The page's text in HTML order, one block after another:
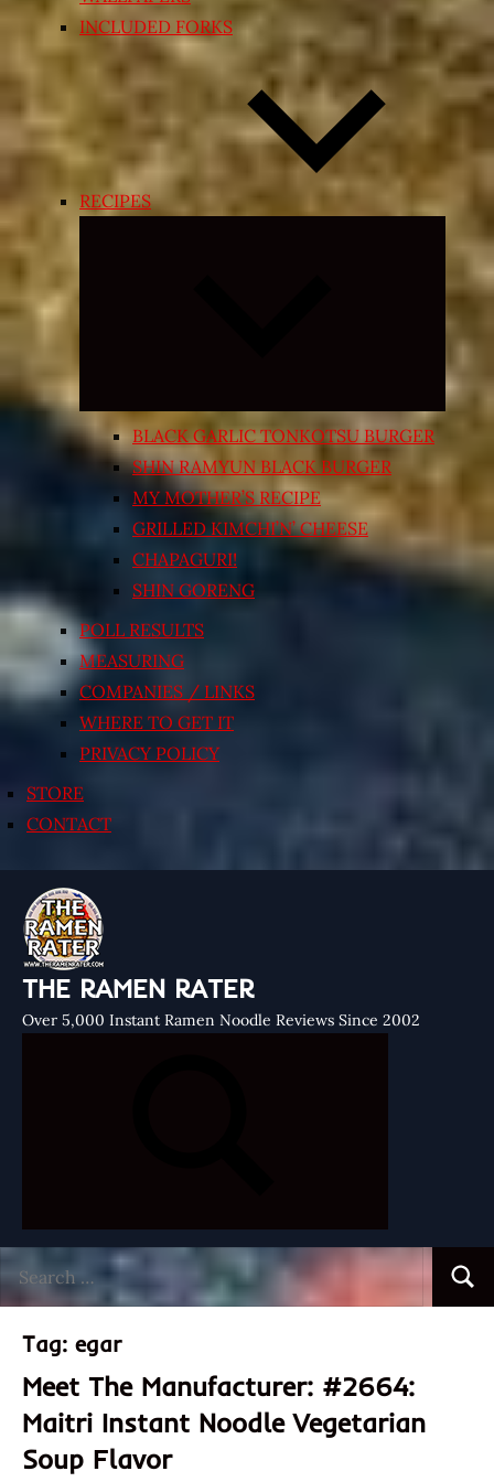
INCLUDED FORKS
RECIPES
Expand
menu
BLACK GARLIC TONKOTSU BURGER
SHIN RAMYUN BLACK BURGER
MY MOTHER’S RECIPE
GRILLED KIMCHI’N’ CHEESE
CHAPAGURI!
SHIN GORENG
POLL RESULTS
MEASURING
COMPANIES / LINKS
WHERE TO GET IT
PRIVACY POLICY
STORE
CONTACT
THE RAMEN RATER
Over 5,000 Instant Ramen Noodle Reviews Since 2002
for:
Tag: egar
Meet The Manufacturer: #2664:
Maitri Instant Noodle Vegetarian
Soup Flavor